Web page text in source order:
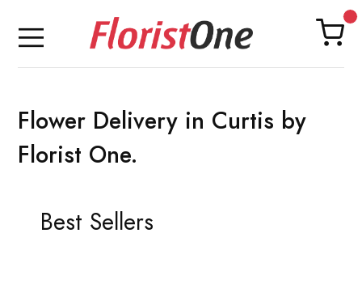
Flower Delivery in Curtis by
Florist One.
Best Sellers